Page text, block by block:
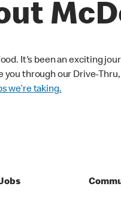
It's been an exciting
through our Drive-
we’re taking.